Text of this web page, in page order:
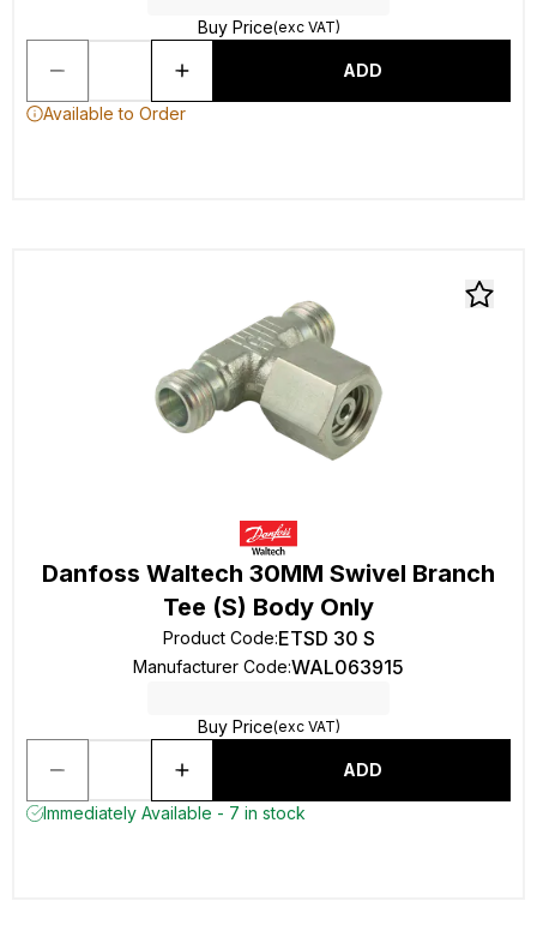
Buy Price(exc VAT)
ADD
Available to Order
Danfoss Waltech 30MM Swivel Branch
Tee (S) Body Only
Product Code:ETSD 30 S
Manufacturer Code:WAL063915
Buy Price(exc VAT)
ADD
Immediately Available - 7 in stock